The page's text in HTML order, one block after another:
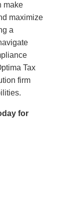
make
maximize
a
Tax
firm
for